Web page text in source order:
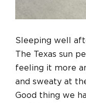
Sleeping well
The Texas sun
feeling it more
and sweaty at
Good thing we